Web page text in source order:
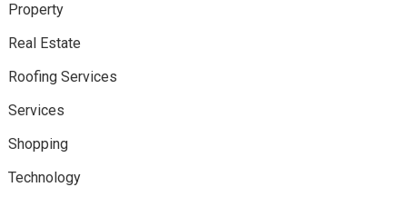
Property
Real Estate
Roofing Services
Services
Shopping
Technology